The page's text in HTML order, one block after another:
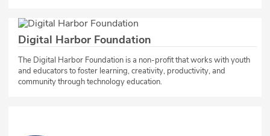
Digital Harbor Foundation
The Digital Harbor Foundation is a non-profit that works with youth
and educators to foster learning, creativity, productivity, and
community through technology education.